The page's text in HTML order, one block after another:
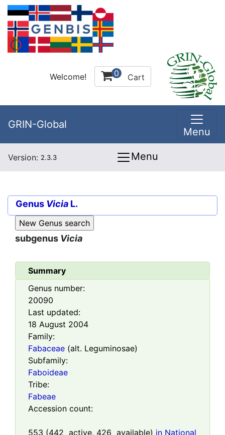
Welcome! 0 Cart
GRIN-Global
Menu
Version: 2.3.3 Menu
Genus Vicia L.
subgenus Vicia
Summary
Genus number:
20090
Last updated:
18 August 2004
Family:
Fabaceae (alt. Leguminosae)
Subfamily:
Faboideae
Tribe:
Fabeae
Accession count:
553 (442 active, 426 available) in National